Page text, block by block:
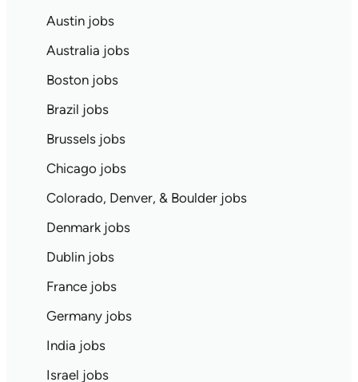
Austin jobs
Australia jobs
Boston jobs
Brazil jobs
Brussels jobs
Chicago jobs
Colorado, Denver, & Boulder jobs
Denmark jobs
Dublin jobs
France jobs
Germany jobs
India jobs
Israel jobs